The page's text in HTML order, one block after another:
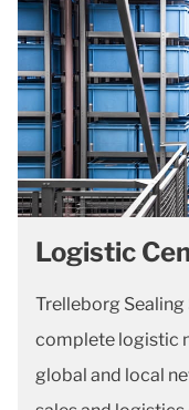
Logistic
Trelleborg
complete logistic
global and local